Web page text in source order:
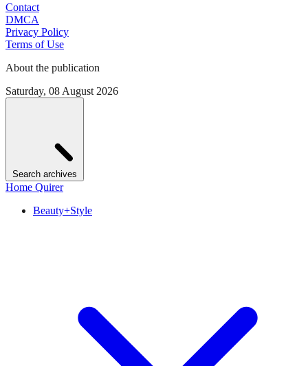
Contact
DMCA
Privacy Policy
Terms of Use
About the publication
Saturday, 08 August 2026
Search archives
Home Quirer
Beauty+Style